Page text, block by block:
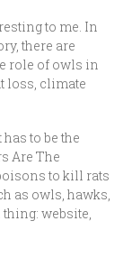
to me. In
there are
role of owls in
loss, climate
to be the
Are The
to kill rats
as owls, hawks,
thing: website,